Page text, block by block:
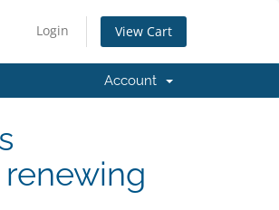
Login View Cart
Account